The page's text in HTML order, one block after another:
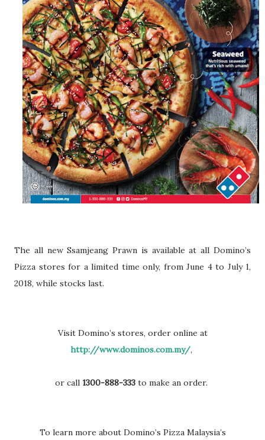
The all new Ssamjeang Prawn is available at all Domino’s
Pizza stores for a limited time only, from June 4 to July 1,
2018, while stocks last.
Visit Domino’s stores, order online at
http://www.dominos.com.my/,
or call 1300-888-333 to make an order.
To learn more about Domino’s Pizza Malaysia’s